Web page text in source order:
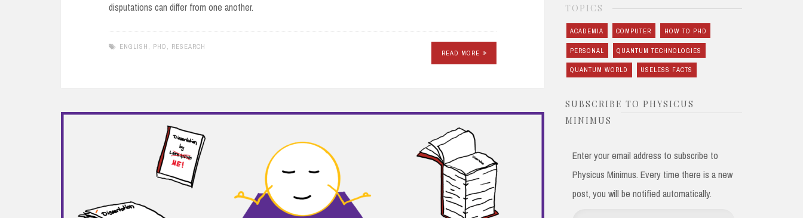
disputations can differ from one another.
ENGLISH PHD RESEARCH
READ MORE
TOPICS
ACADEMIA COMPUTER HOW TO PHD
PERSONAL QUANTUM TECHNOLOGIES
QUANTUM WORLD USELESS FACTS
SUBSCRIBE TO PHYSICUS
MINIMUS
Enter your email address to subscribe to
Physicus Minimus. Every time there is a new
post, you will be notified automatically.